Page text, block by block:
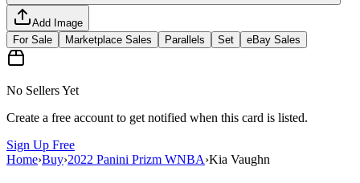
Add Image
For Sale
Marketplace Sales Parallels Set eBay Sales
No Sellers Yet
Create a free account to get notified when this card is listed.
Sign Up Free
Home›Buy›2022 Panini Prizm WNBA›Kia Vaughn